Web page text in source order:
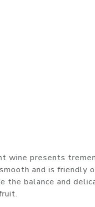
wine presents
and is friendly
the balance and